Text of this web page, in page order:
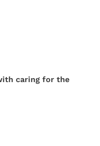
caring for the